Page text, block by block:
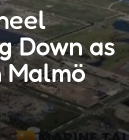
Down as
Malmö